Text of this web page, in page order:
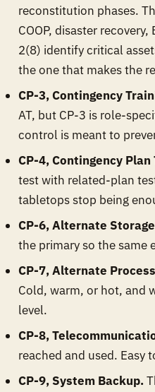
reconstitution phases.
COOP, disaster
2(8) identify critical
the one that makes the
CP-3, Contingency
AT, but CP-3 is role-
control is meant to
CP-4, Contingency Plan
test with related-plan
tabletops stop being
CP-6, Alternate
the primary so the same
CP-7, Alternate
Cold, warm, or hot, and
level.
CP-8,
reached and used.
CP-9, System Backup.